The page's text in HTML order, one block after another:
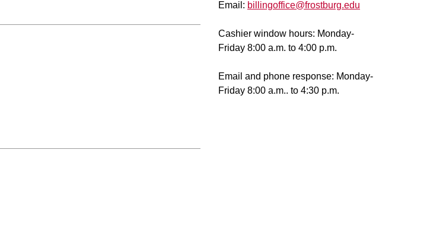
Email: billingoffice@frostburg.edu
Cashier window hours: Monday-
Friday 8:00 a.m. to 4:00 p.m.
Email and phone response: Monday-
Friday 8:00 a.m.. to 4:30 p.m.